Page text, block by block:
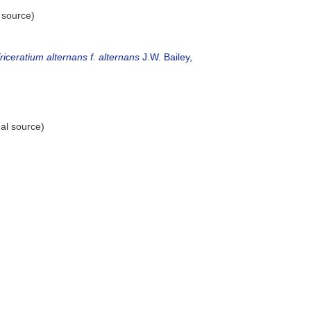
alternans f. alternans J.W. Bailey,
source)